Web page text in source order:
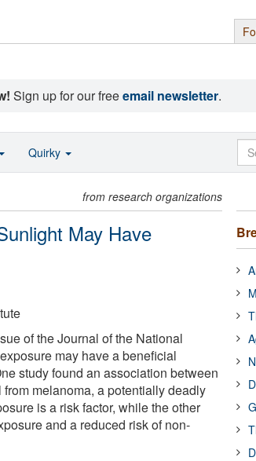
Sign up for our freeemail newsletter.
from research organizations
May Have
of the Journal of the National
may have a beneficial
study found an association between
melanoma, a potentially deadly
is a risk factor, while the other
and a reduced risk of non-
Quirky